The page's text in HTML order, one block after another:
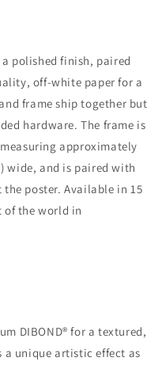
polished finish, paired
off-white paper for a
frame ship together but
hardware. The frame is
approximately
wide, and is paired with
poster. Available in 15
of the world in
DIBOND® for a textured,
unique artistic effect as